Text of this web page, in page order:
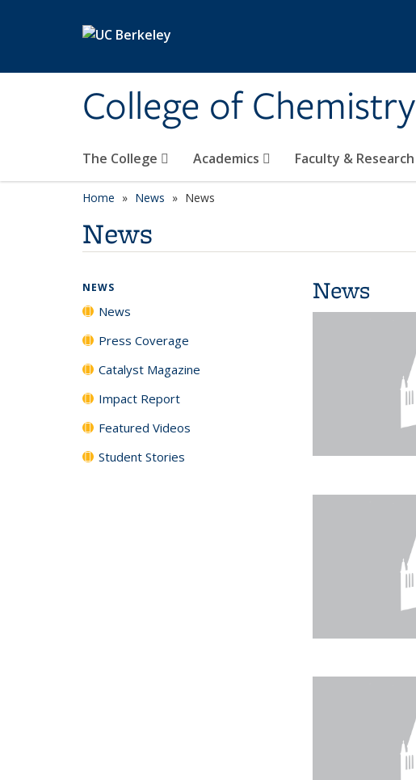
College of Chemistry
The College Academics Faculty & Research
Home News News
News
News
NEWS
News
Press Coverage
Catalyst Magazine
Impact Report
Featured Videos
Student Stories